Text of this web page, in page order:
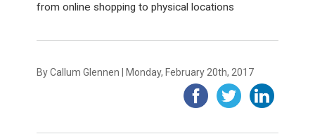
from online shopping to physical locations
By Callum Glennen | Monday, February 20th, 2017